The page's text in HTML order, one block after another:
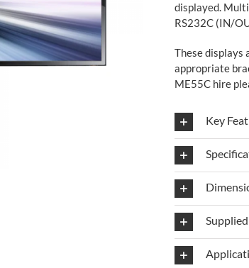
displayed.
RS232C (IN/
These displays
appropriate
ME55C hire
Key